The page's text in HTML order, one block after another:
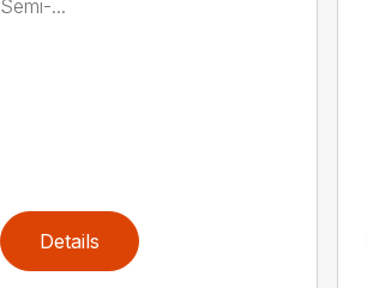
Semi-...
Details